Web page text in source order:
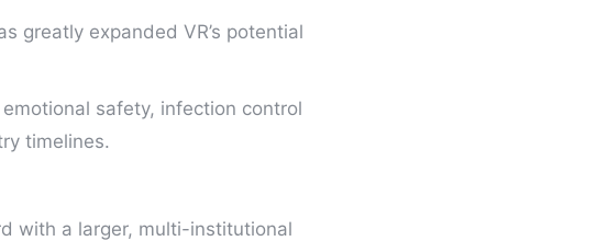
greatly expanded VR’s potential
safety, infection control
timelines.
with a larger, multi-institutional